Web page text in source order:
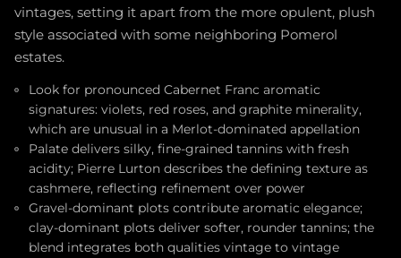
vintages, setting it apart from the more opulent, plush
style associated with some neighboring Pomerol
estates.
Look for pronounced Cabernet Franc aromatic
signatures: violets, red roses, and graphite minerality,
which are unusual in a Merlot-dominated appellation
Palate delivers silky, fine-grained tannins with fresh
acidity; Pierre Lurton describes the defining texture as
cashmere, reflecting refinement over power
Gravel-dominant plots contribute aromatic elegance;
clay-dominant plots deliver softer, rounder tannins; the
blend integrates both qualities vintage to vintage